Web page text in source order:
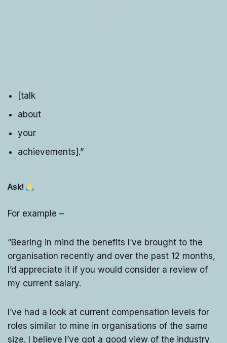
[talk
about
your
achievements].”
Ask!
For example –
“Bearing in mind the benefits I’ve brought to the
organisation recently and over the past 12 months,
I’d appreciate it if you would consider a review of
my current salary.
I’ve had a look at current compensation levels for
roles similar to mine in organisations of the same
size. I believe I’ve got a good view of the industry